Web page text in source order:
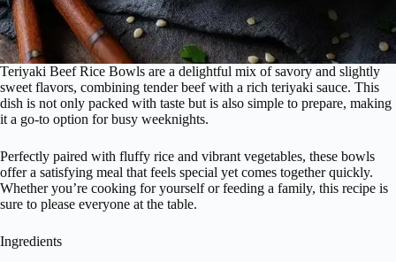
Teriyaki Beef Rice Bowls are a delightful mix of savory and slightly
sweet flavors, combining tender beef with a rich teriyaki sauce. This
dish is not only packed with taste but is also simple to prepare, making
it a go-to option for busy weeknights.
Perfectly paired with fluffy rice and vibrant vegetables, these bowls
offer a satisfying meal that feels special yet comes together quickly.
Whether you’re cooking for yourself or feeding a family, this recipe is
sure to please everyone at the table.
Ingredients